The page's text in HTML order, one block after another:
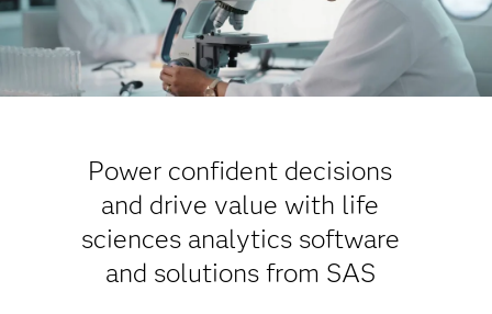
Power confident decisions
and drive value with life
sciences analytics software
and solutions from SAS